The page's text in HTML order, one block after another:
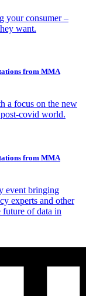
your consumer –
want.
from MMA
a focus on the new
covid world.
from MMA
event bringing
experts and other
future of data in